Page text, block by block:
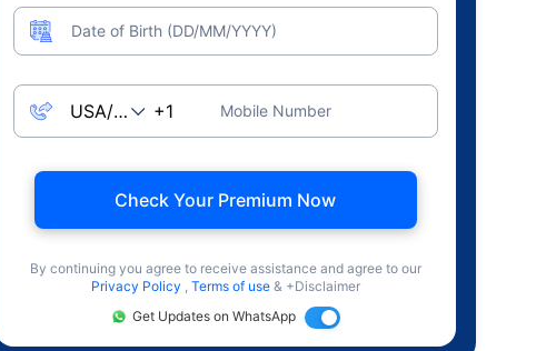
Date of Birth (DD/MM/YYYY)
Mobile Number
Check Your Premium Now
By continuing you agree to receive assistance and agree to our
Privacy Policy , Terms of use & +Disclaimer
Get Updates on WhatsApp